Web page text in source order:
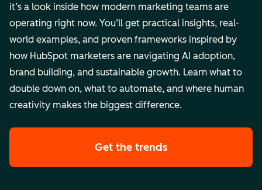
it’s a look inside how modern marketing teams are
operating right now. You’ll get practical insights, real-
world examples, and proven frameworks inspired by
how HubSpot marketers are navigating AI adoption,
brand building, and sustainable growth. Learn what to
double down on, what to automate, and where human
creativity makes the biggest difference.
Get the trends